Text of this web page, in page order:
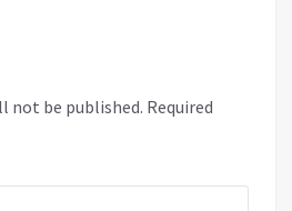
not be published. Required